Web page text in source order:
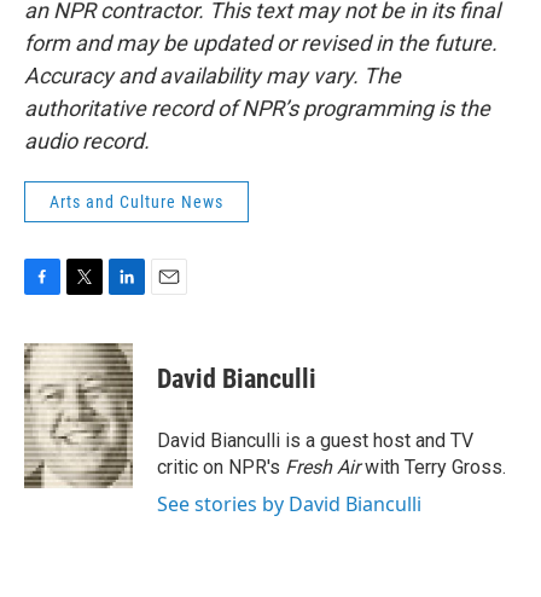
an NPR contractor. This text may not be in its final
form and may be updated or revised in the future.
Accuracy and availability may vary. The
authoritative record of NPR’s programming is the
audio record.
Arts and Culture News
c
e
b
o
o
k
i
t
t
e
r
n
k
e
d
I
n
David Bianculli
David Bianculli is a guest host and TV
critic on NPR's Fresh Airwith Terry Gross.
See stories by David Bianculli